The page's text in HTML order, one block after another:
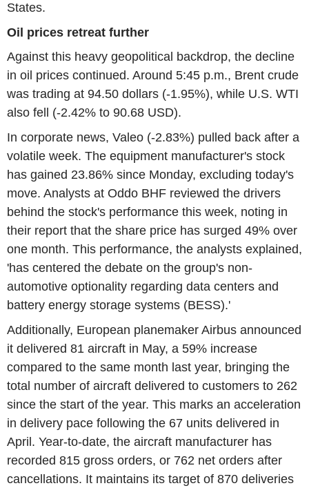
States.
Oil prices retreat further
Against this heavy geopolitical backdrop, the decline
in oil prices continued. Around 5:45 p.m., Brent crude
was trading at 94.50 dollars (-1.95%), while U.S. WTI
also fell (-2.42% to 90.68 USD).
In corporate news, Valeo (-2.83%) pulled back after a
volatile week. The equipment manufacturer's stock
has gained 23.86% since Monday, excluding today's
move. Analysts at Oddo BHF reviewed the drivers
behind the stock's performance this week, noting in
their report that the share price has surged 49% over
one month. This performance, the analysts explained,
'has centered the debate on the group's non-
automotive optionality regarding data centers and
battery energy storage systems (BESS).'
Additionally, European planemaker Airbus announced
it delivered 81 aircraft in May, a 59% increase
compared to the same month last year, bringing the
total number of aircraft delivered to customers to 262
since the start of the year. This marks an acceleration
in delivery pace following the 67 units delivered in
April. Year-to-date, the aircraft manufacturer has
recorded 815 gross orders, or 762 net orders after
cancellations. It maintains its target of 870 deliveries